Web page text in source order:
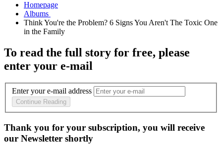
Homepage
Think You're the Problem? 6 Signs You Aren't The Toxic One
To read the full story for free, please
enter your e-mail
Enter your e-mail address
Continue Reading
Thank you for your subscription, you will receive
our Newsletter shortly